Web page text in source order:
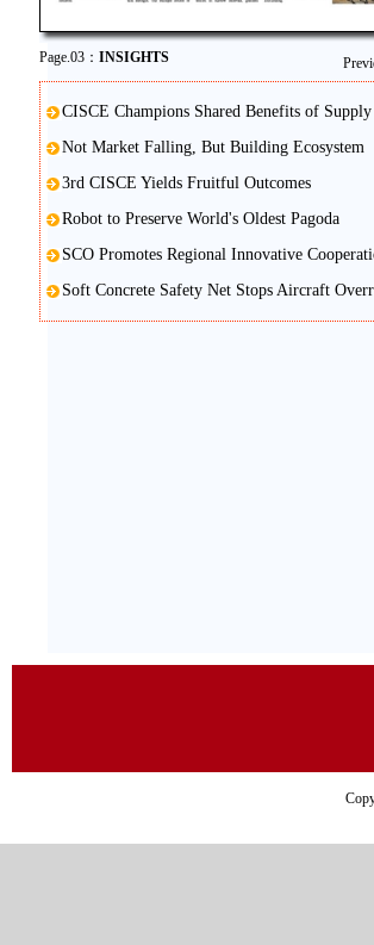
Page.03： INSIGHTS
CISCE Champions Shared Benefits of
Not Market Falling, But Building Ecosystem
3rd CISCE Yields Fruitful Outcomes
Robot to Preserve World's Oldest Pagoda
SCO Promotes Regional Innovative
Soft Concrete Safety Net Stops Aircraft